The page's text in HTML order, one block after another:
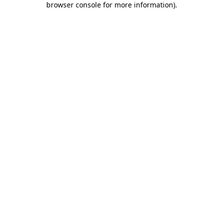
browser console for more information).